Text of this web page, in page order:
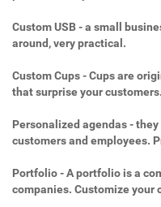
Custom USB - a small
around, very practical.
Custom Cups - Cups are
that surprise your customers.
Personalized agendas -
customers and employees.
Portfolio - A portfolio is a
companies. Customize your